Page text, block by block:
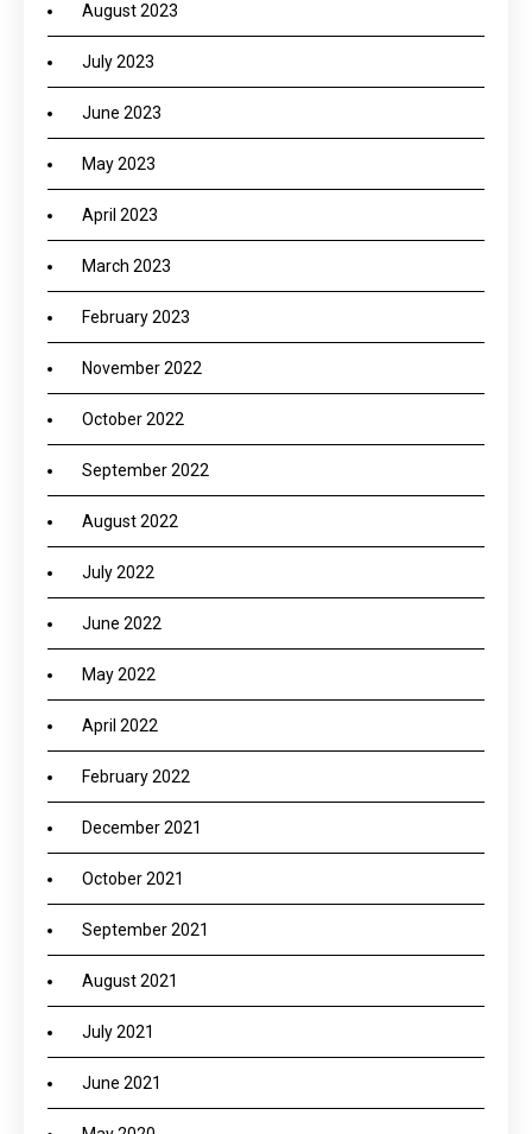
August 2023
July 2023
June 2023
May 2023
April 2023
March 2023
February 2023
November 2022
October 2022
September 2022
August 2022
July 2022
June 2022
May 2022
April 2022
February 2022
December 2021
October 2021
September 2021
August 2021
July 2021
June 2021